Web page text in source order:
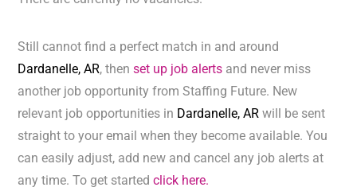
Still cannot find a perfect match in and around
Dardanelle, AR, thenset up job alerts and never miss
another job opportunity from Staffing Future. New
relevant job opportunities in Dardanelle, ARwill be sent
straight to your email when they become available. You
can easily adjust, add new and cancel any job alerts at
any time. To get startedclick here.